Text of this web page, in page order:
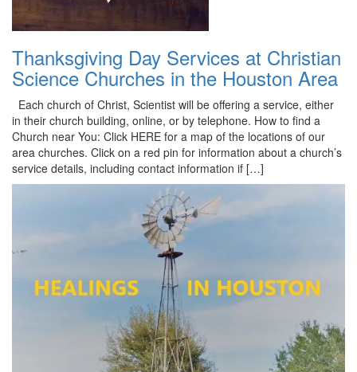
Thanksgiving Day Services at Christian
Science Churches in the Houston Area
Each church of Christ, Scientist will be offering a service, either
in their church building, online, or by telephone. How to find a
Church near You: Click HERE for a map of the locations of our
area churches. Click on a red pin for information about a church’s
service details, including contact information if […]